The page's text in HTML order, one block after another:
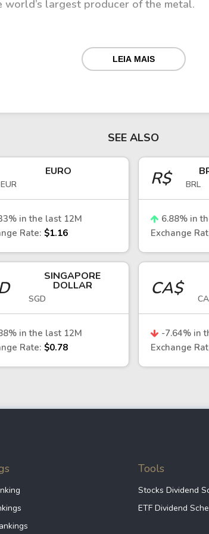
largest producer of the metal.
both domestic and external factors,
the CLP is often considered
conditions.
for Chile’s economy, given its
while higher commodity
dollar may increase, leading to
market currencies
than some regional peers, it
exchanges or through international
LEIA MAIS
SEE ALSO
EURO
EUR
% in the last 12M
Rate: $1.16
R$ BRL
6.88% in
Exchange
SINGAPORE
DOLLAR
SGD
% in the last 12M
Rate: $0.78
CA$
-7.64% in
Exchange
Tools
Stocks Dividend
ETF Dividend